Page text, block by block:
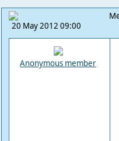
20 May 2012 09:00
Anonymous member